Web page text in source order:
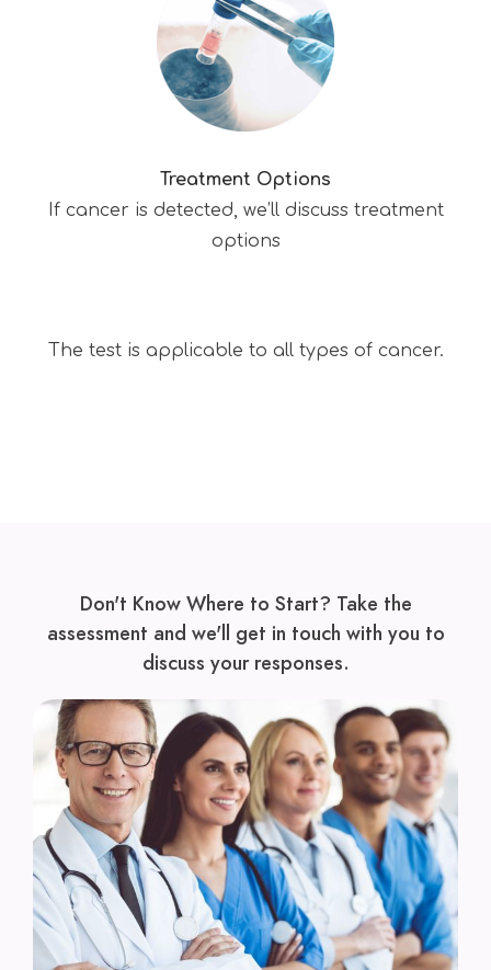
Treatment Options
If cancer is detected, we’ll discuss treatment
options
The test is applicable to all types of cancer.
Don't Know Where to Start? Take the
assessment and we'll get in touch with you to
discuss your responses.